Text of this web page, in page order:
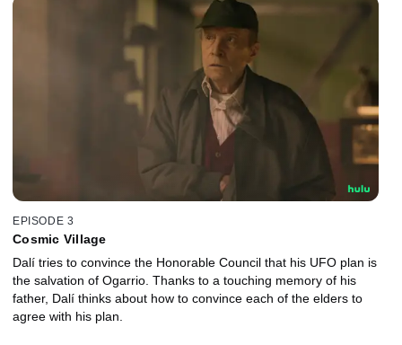
EPISODE 3
Cosmic Village
Dalí tries to convince the Honorable Council that his UFO plan is
the salvation of Ogarrio. Thanks to a touching memory of his
father, Dalí thinks about how to convince each of the elders to
agree with his plan.